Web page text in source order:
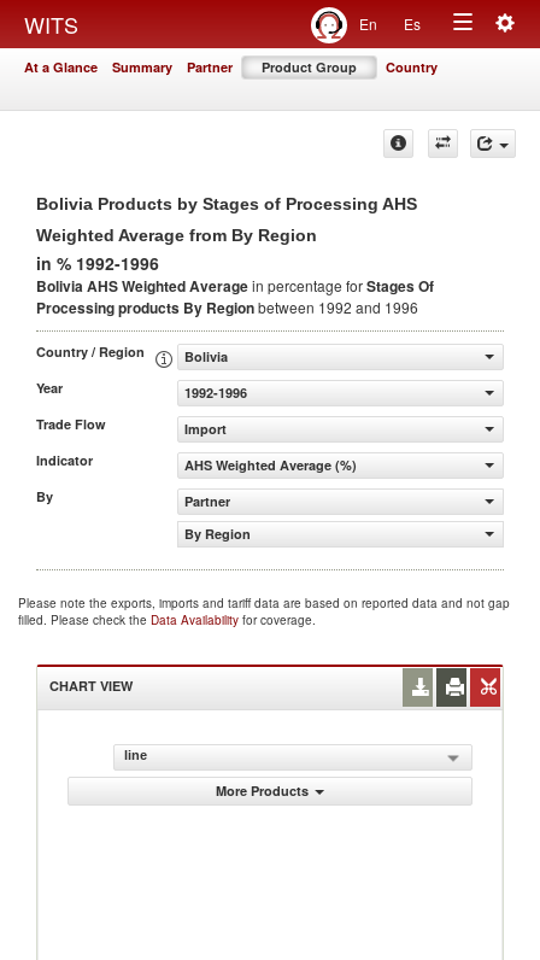
WITS En Es
Toggle
At a Glance Summary Partner Product Group Country
Bolivia Products by Stages of Processing AHS
Weighted Average from By Region
in % 1992-1996
Bolivia AHS Weighted Averagein percentage forStages Of
Processing products By Regionbetween 1992 and 1996
Country / Region
Bolivia
Year
1992-1996
Trade Flow
Import
Indicator
AHS Weighted Average (%)
By
Partner
By Region
Please note the exports, imports and tariff data are based on reported data and not gap
filled. Please check the Data Availability for coverage.
CHART VIEW
line
More Products